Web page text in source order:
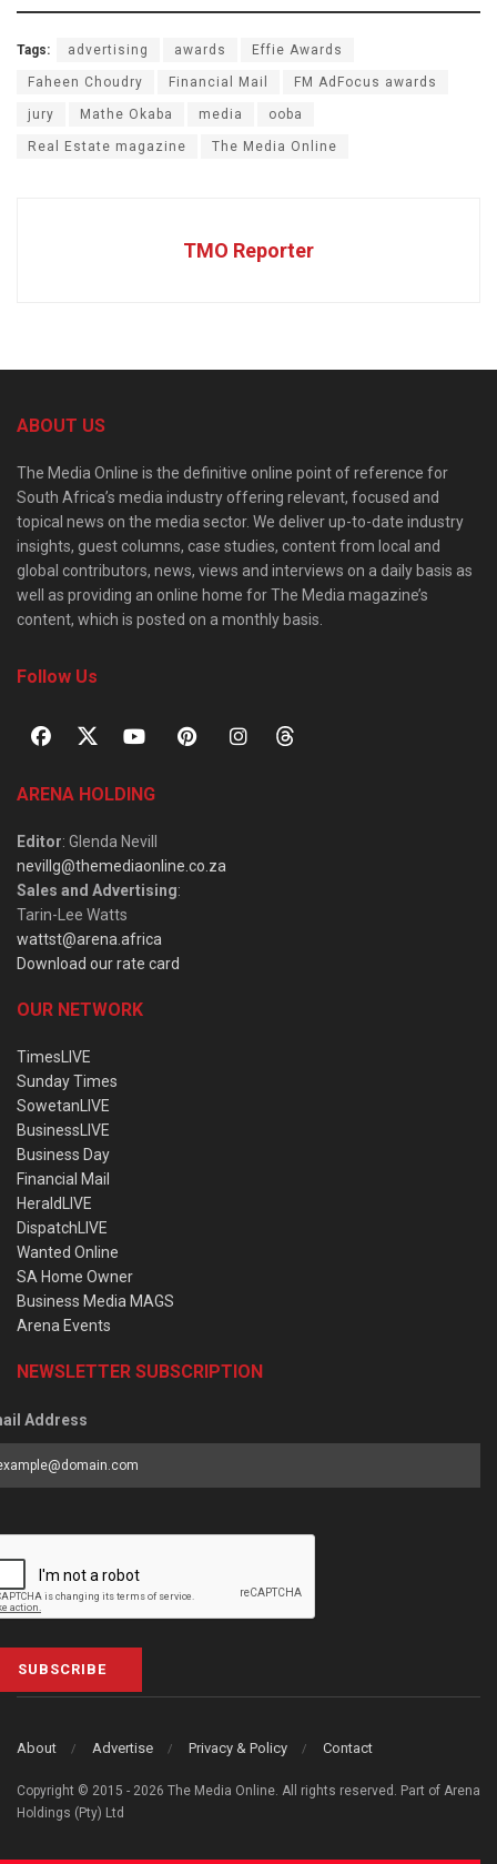
Tags: advertising awards Effie Awards
Faheen Choudry Financial Mail FM AdFocus awards
jury Mathe Okaba media ooba
Real Estate magazine The Media Online
TMO Reporter
ABOUT US
The Media Online is the definitive online point of reference for
South Africa’s media industry offering relevant, focused and
topical news on the media sector. We deliver up-to-date industry
insights, guest columns, case studies, content from local and
global contributors, news, views and interviews on a daily basis as
well as providing an online home for The Media magazine’s
content, which is posted on a monthly basis.
Follow Us
ARENA HOLDING
Editor: Glenda Nevill
nevillg@themediaonline.co.za
Sales and Advertising:
Tarin-Lee Watts
wattst@arena.africa
Download our rate card
OUR NETWORK
TimesLIVE
Sunday Times
SowetanLIVE
BusinessLIVE
Business Day
Financial Mail
HeraldLIVE
DispatchLIVE
Wanted Online
SA Home Owner
Business Media MAGS
Arena Events
NEWSLETTER SUBSCRIPTION
Address
SUBSCRIBE
About Advertise Privacy & Policy Contact
Copyright © 2015 - 2026 The Media Online. All rights reserved. Part of Arena
Holdings (Pty) Ltd